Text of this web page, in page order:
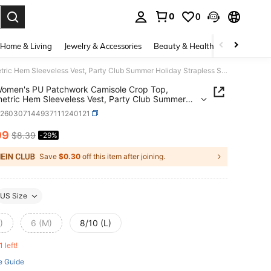
0 0
Home & Living Jewelry & Accessories Beauty & Health Baby &
Kliou Women's PU Patchwork Camisole Crop Top, Asymmetric Hem Sleeveless Vest, Party Club Summer Holiday Strapless Shirt
PU Patchwork Camisole Crop Top,
Hem Sleeveless Vest, Party Club Summer
Strapless Shirt
AND AVAILABILITY
$8.39 -29%
Save $0.30 off this item after joining.
US Size
6 (M) 8/10 (L)
left!
Guide